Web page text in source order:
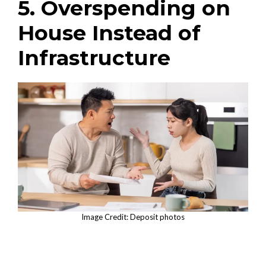
5. Overspending on
House Instead of
Infrastructure
Image Credit: Deposit photos